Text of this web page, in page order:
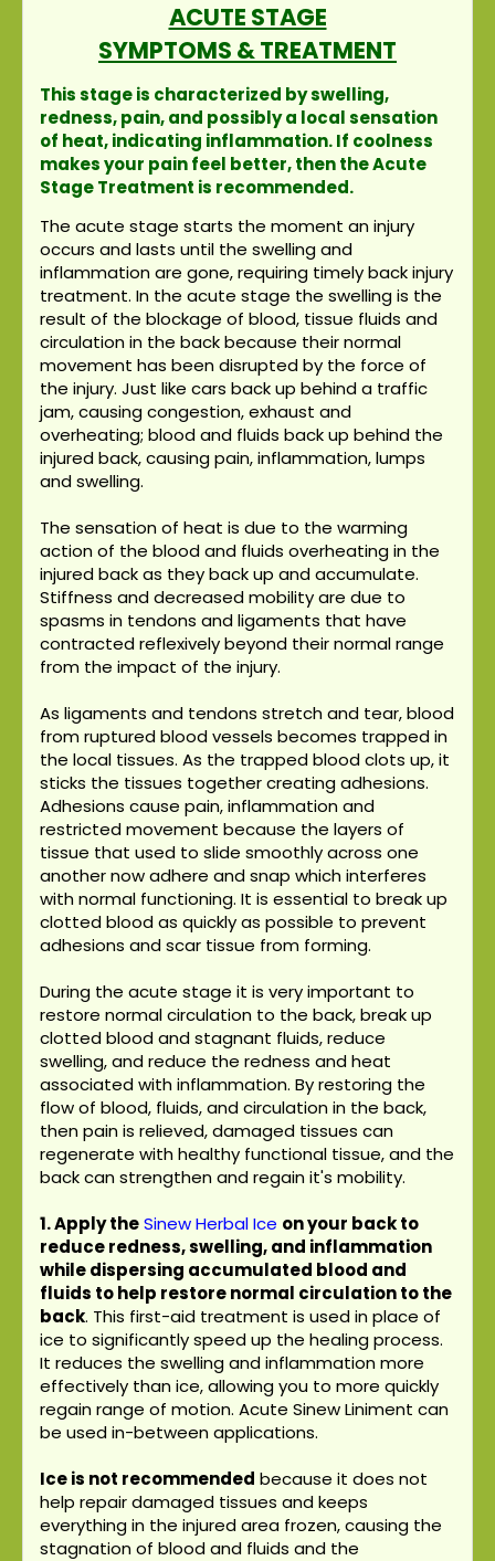
ACUTE STAGE
SYMPTOMS & TREATMENT
This stage is characterized by swelling,
redness, pain, and possibly a local sensation
of heat, indicating inflammation. If coolness
makes your pain feel better, then the Acute
Stage Treatment is recommended.
The acute stage starts the moment an injury
occurs and lasts until the swelling and
inflammation are gone, requiring timely back injury
treatment. In the acute stage the swelling is the
result of the blockage of blood, tissue fluids and
circulation in the back because their normal
movement has been disrupted by the force of
the injury. Just like cars back up behind a traffic
jam, causing congestion, exhaust and
overheating; blood and fluids back up behind the
injured back, causing pain, inflammation, lumps
and swelling.
The sensation of heat is due to the warming
action of the blood and fluids overheating in the
injured back as they back up and accumulate.
Stiffness and decreased mobility are due to
spasms in tendons and ligaments that have
contracted reflexively beyond their normal range
from the impact of the injury.
As ligaments and tendons stretch and tear, blood
from ruptured blood vessels becomes trapped in
the local tissues. As the trapped blood clots up, it
sticks the tissues together creating adhesions.
Adhesions cause pain, inflammation and
restricted movement because the layers of
tissue that used to slide smoothly across one
another now adhere and snap which interferes
with normal functioning. It is essential to break up
clotted blood as quickly as possible to prevent
adhesions and scar tissue from forming.
During the acute stage it is very important to
restore normal circulation to the back, break up
clotted blood and stagnant fluids, reduce
swelling, and reduce the redness and heat
associated with inflammation. By restoring the
flow of blood, fluids, and circulation in the back,
then pain is relieved, damaged tissues can
regenerate with healthy functional tissue, and the
back can strengthen and regain it's mobility.
1. Apply theSinew Herbal Ice on your back to
reduce redness, swelling, and inflammation
while dispersing accumulated blood and
fluids to help restore normal circulation to the
back. This first-aid treatment is used in place of
ice to significantly speed up the healing process.
It reduces the swelling and inflammation more
effectively than ice, allowing you to more quickly
regain range of motion. Acute Sinew Liniment can
be used in-between applications.
Ice is not recommended because it does not
help repair damaged tissues and keeps
everything in the injured area frozen, causing the
stagnation of blood and fluids and the